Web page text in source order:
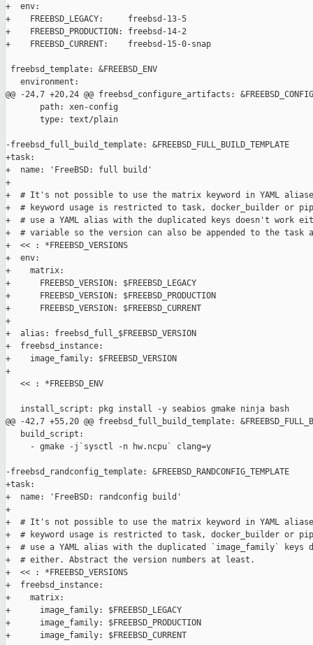
+  env:
+    FREEBSD_LEGACY:     freebsd-13-5
+    FREEBSD_PRODUCTION: freebsd-14-2
+    FREEBSD_CURRENT:    freebsd-15-0-snap
freebsd_template: &FREEBSD_ENV
   environment:
@@ -24,7 +20,24 @@ freebsd_configure_artifacts:
       path: xen-config
       type: text/plain
-freebsd_full_build_template: &FREEBSD_FULL_BUILD_TEMPLATE
+task:
+  name: 'FreeBSD: full build'
+
+  # It's not possible to use the matrix keyword in YAML
+  # keyword usage is restricted to task, docker_builder or
+  # use a YAML alias with the duplicated keys doesn't work
+  # variable so the version can also be appended to the task
+  << : *FREEBSD_VERSIONS
+  env:
+    matrix:
+      FREEBSD_VERSION: $FREEBSD_LEGACY
+      FREEBSD_VERSION: $FREEBSD_PRODUCTION
+      FREEBSD_VERSION: $FREEBSD_CURRENT
+
+  alias: freebsd_full_$FREEBSD_VERSION
+  freebsd_instance:
+    image_family: $FREEBSD_VERSION
+
   << : *FREEBSD_ENV
   install_script: pkg install -y seabios gmake ninja bash
@@ -42,7 +55,20 @@ freebsd_full_build_template:
   build_script:
     - gmake -j`sysctl -n hw.ncpu` clang=y
-freebsd_randconfig_template: &FREEBSD_RANDCONFIG_TEMPLATE
+task:
+  name: 'FreeBSD: randconfig build'
+
+  # It's not possible to use the matrix keyword in YAML
+  # keyword usage is restricted to task, docker_builder or
+  # use a YAML alias with the duplicated `image_family` keys
+  # either. Abstract the version numbers at least.
+  << : *FREEBSD_VERSIONS
+  freebsd_instance:
+    matrix:
+      image_family: $FREEBSD_LEGACY
+      image_family: $FREEBSD_PRODUCTION
+      image_family: $FREEBSD_CURRENT